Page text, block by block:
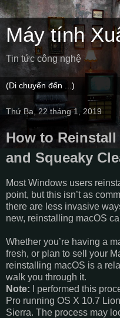
Máy tính
Tin tức công nghệ
Thứ Ba, 22 tháng 1, 2019
How to
and Squeaky
Most Windows users
point, but this isn’t as
there are less invasive
new, reinstalling macOS
Whether you’re having a
fresh, or plan to sell your
reinstalling macOS is a
walk you through it.
Note: I performed this
Pro running OS X 10.7
Sierra. The process may